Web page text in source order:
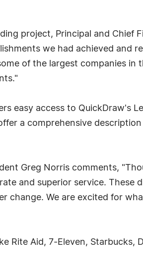
project, Principal and Chief
we had achieved and
of the largest companies in
easy access to QuickDraw's
a comprehensive
Greg Norris comments,
and superior service. These
change. We are excited for
Rite Aid, 7-Eleven, Starbucks,